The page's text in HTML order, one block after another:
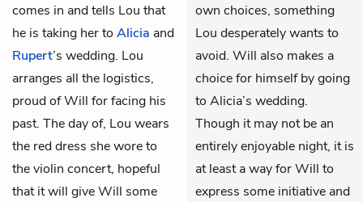
comes in and tells Lou that
he is taking her to Alicia and
Rupert’s wedding. Lou
arranges all the logistics,
proud of Will for facing his
past. The day of, Lou wears
the red dress she wore to
the violin concert, hopeful
that it will give Will some
own choices, something
Lou desperately wants to
avoid. Will also makes a
choice for himself by going
to Alicia’s wedding.
Though it may not be an
entirely enjoyable night, it is
at least a way for Will to
express some initiative and